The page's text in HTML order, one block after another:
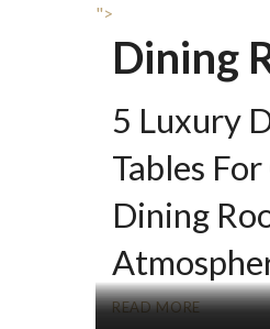
">
Dining
5 Luxury
Tables
Dining
READ MORE